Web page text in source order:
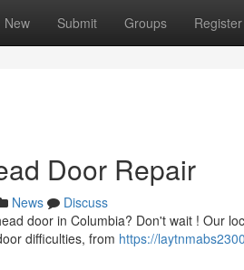
New Submit Groups Register
Door Repair
News
Discuss
door in Columbia? Don't wait ! Our
difficulties, from https://